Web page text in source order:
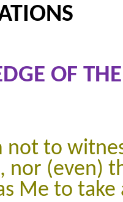
OF
not to
nor (even)
Me to